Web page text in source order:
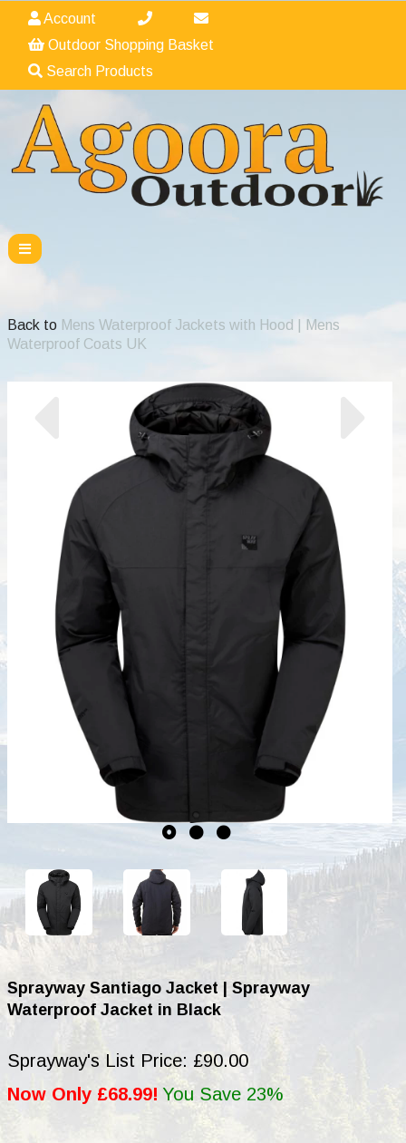
Account
Outdoor Shopping Basket
Search Products
Back to Mens Waterproof Jackets with Hood | Mens
Waterproof Coats UK
Sprayway Santiago Jacket | Sprayway
Waterproof Jacket in Black
Sprayway's List Price: £90.00
Now Only £68.99! You Save 23%